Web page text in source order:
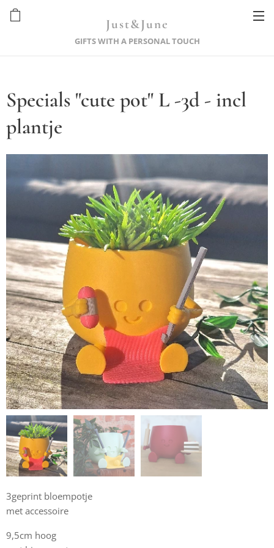
Just&June
GIFTS WITH A PERSONAL TOUCH
Specials "cute pot" L -3d - incl
plantje
3geprint bloempotje
met accessoire
9,5cm hoog